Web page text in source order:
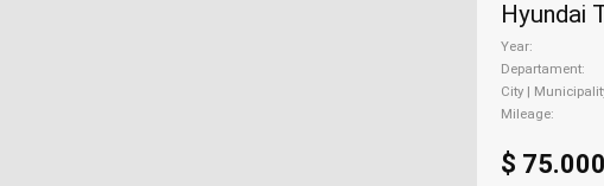
Year
Departament
City |
Mileage
$